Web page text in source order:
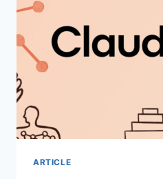
ARTICLE